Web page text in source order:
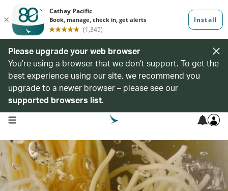
Please upgrade your web browser
You’re using a browser that we don’t support. To get the
best experience using our site, we recommend you
upgrade to a newer browser – please see our
supported browsers list.
open navigation menu